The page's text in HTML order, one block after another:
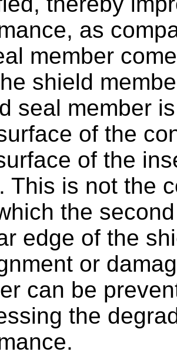
as
member
shield
seal member
of the
of the
This is not the
the
edge of the
or
can be
the